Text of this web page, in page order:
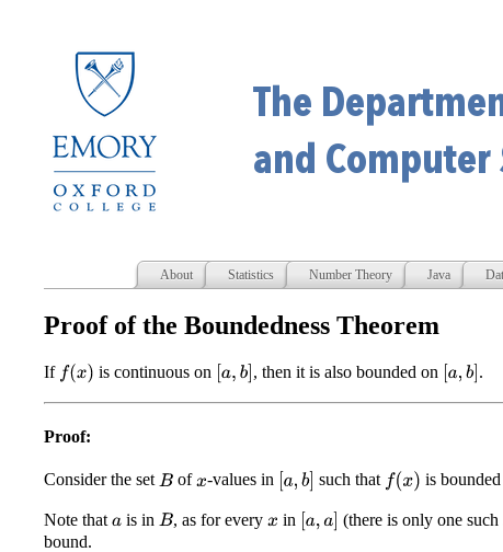
About Statistics Number Theory Java
Proof of the Boundedness Theorem
If f(x) is continuous on [a,b] , then it is also bounded on a,b] .
Proof:
Consider the setBofx-values in a,b] such that f(x) is
Note that a is in B, as for every x in a,a] (there is only one such
bound.